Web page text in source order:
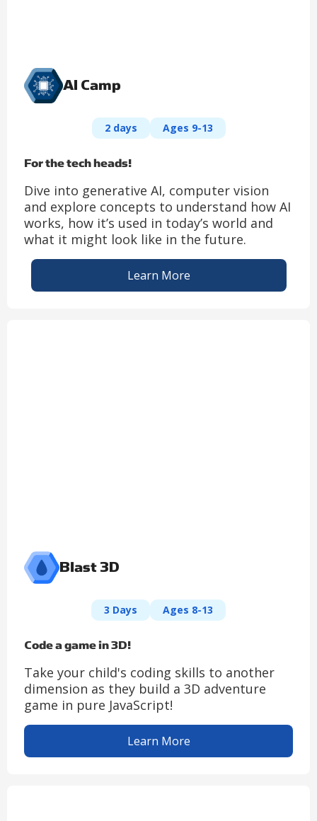
AI Camp
2 days Ages 9-13
For the tech heads!
Dive into generative AI, computer vision
and explore concepts to understand how AI
works, how it’s used in today’s world and
what it might look like in the future.
Learn More
Blast 3D
3 Days Ages 8-13
Code a game in 3D!
Take your child's coding skills to another
dimension as they build a 3D adventure
game in pure JavaScript!
Learn More